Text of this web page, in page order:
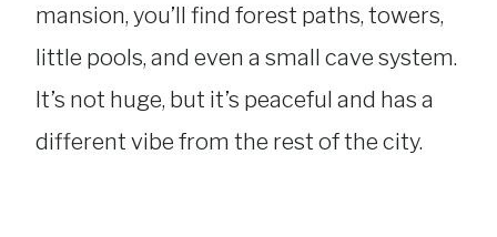
mansion, you’ll find forest paths, towers,
little pools, and even a small cave system.
It’s not huge, but it’s peaceful and has a
different vibe from the rest of the city.